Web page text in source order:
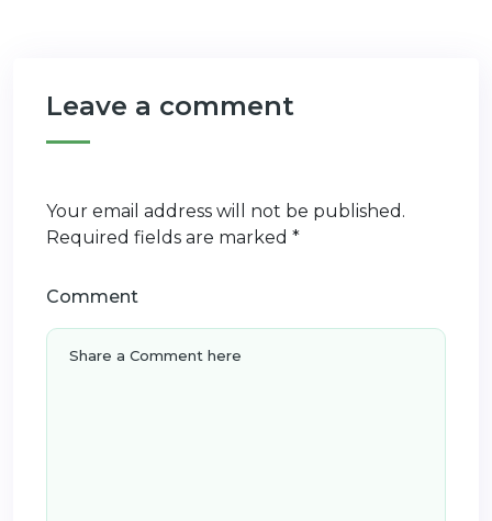
Leave a comment
Your email address will not be published.
Required fields are marked *
Comment